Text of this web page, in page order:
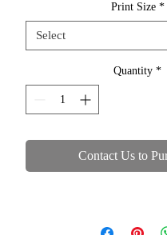
Print Size *
Select
Quantity *
Contact Us to